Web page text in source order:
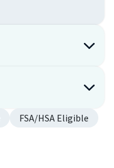
FSA/HSA Eligible